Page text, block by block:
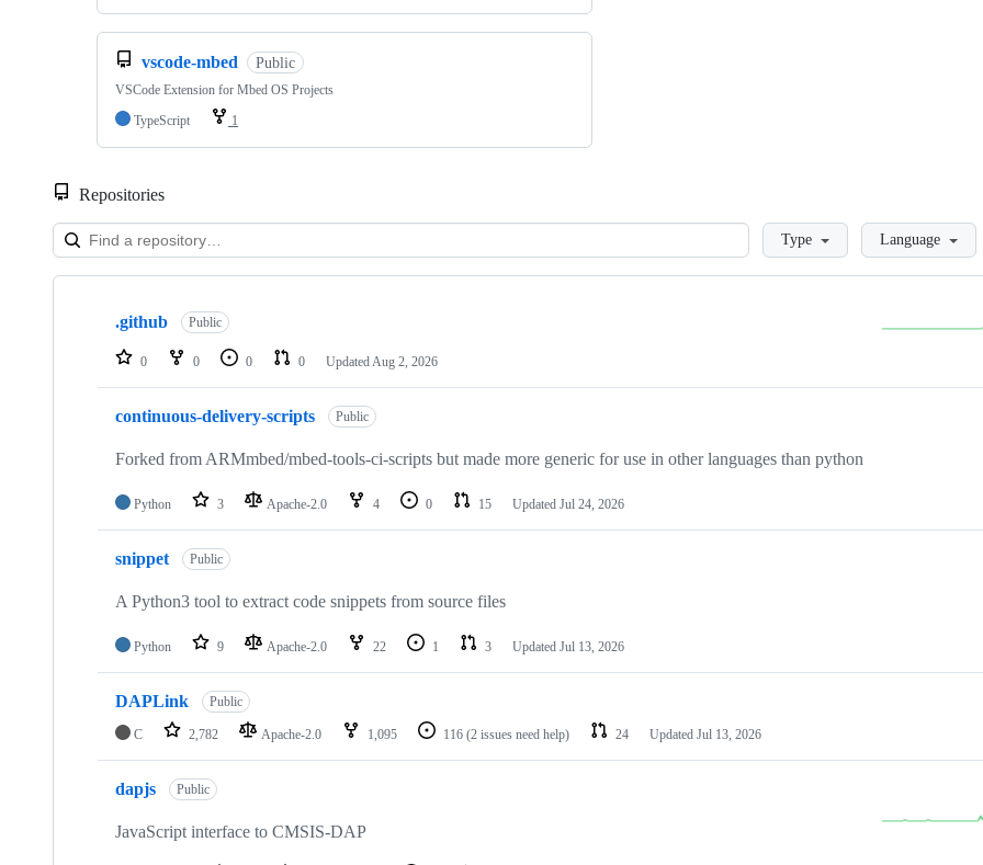
vscode-mbed Public
VSCode Extension for Mbed OS Projects
TypeScript
1
Repositories
LoadingType Language
Showing
repositories
.github Public
0 0 0 0 Updated Aug 2, 2026
continuous-delivery-scripts Public
Forked from ARMmbed/mbed-tools-ci-scripts but made more generic for use in other languages than python
Python 3 Apache-2.0 4 0 15 Updated Jul 24, 2026
snippet Public
A Python3 tool to extract code snippets from source files
Python 9 Apache-2.0 22 1 3 Updated Jul 13, 2026
DAPLink Public
C 2,782 Apache-2.0 1,095 116 (2 issues need help) 24 Updated Jul 13, 2026
dapjs Public
JavaScript interface to CMSIS-DAP